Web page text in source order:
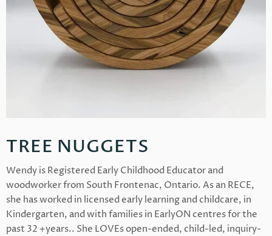
TREE NUGGETS
Wendy is Registered Early Childhood Educator and
woodworker from South Frontenac, Ontario. As an RECE,
she has worked in licensed early learning and childcare, in
Kindergarten, and with families in EarlyON centres for the
past 32 +years.. She LOVEs open-ended, child-led, inquiry-